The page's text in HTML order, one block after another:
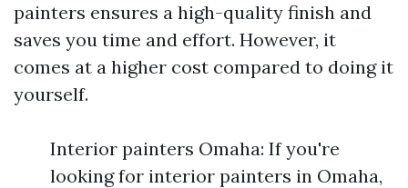
painters ensures a high-quality finish and
saves you time and effort. However, it
comes at a higher cost compared to doing it
yourself.
Interior painters Omaha: If you're
looking for interior painters in Omaha,